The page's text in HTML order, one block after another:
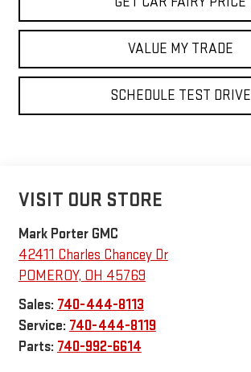
VALUE MY TRADE
SCHEDULE TEST DRIVE
VISIT OUR STORE
Mark Porter GMC
42411 Charles Chancey Dr
POMEROY, OH 45769
Sales: 740-444-8113
Service: 740-444-8119
Parts: 740-992-6614